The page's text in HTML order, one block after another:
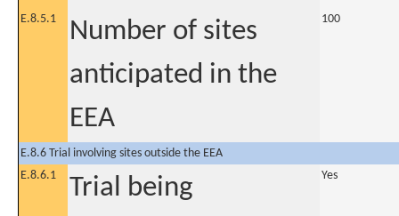
E.8.5.1
Number of sites
anticipated in the
EEA
100
E.8.6 Trial involving sites outside the EEA
E.8.6.1
Trial being
Yes